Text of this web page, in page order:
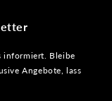
informiert. Bleibe
Angebote, lass